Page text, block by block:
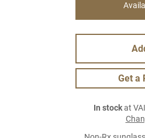
Get a
In stockat